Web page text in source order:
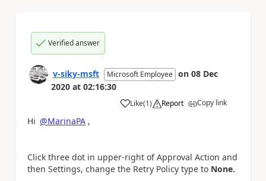
Verified answer
v-siky-msft Microsoft Employee on 08 Dec
2020 at 02:16:30
Like
a (1) Report Copy link
Hi @MarinaPA ,
Click three dot in upper-right of Approval Action and
then Settings, change the Retry Policy type to None.